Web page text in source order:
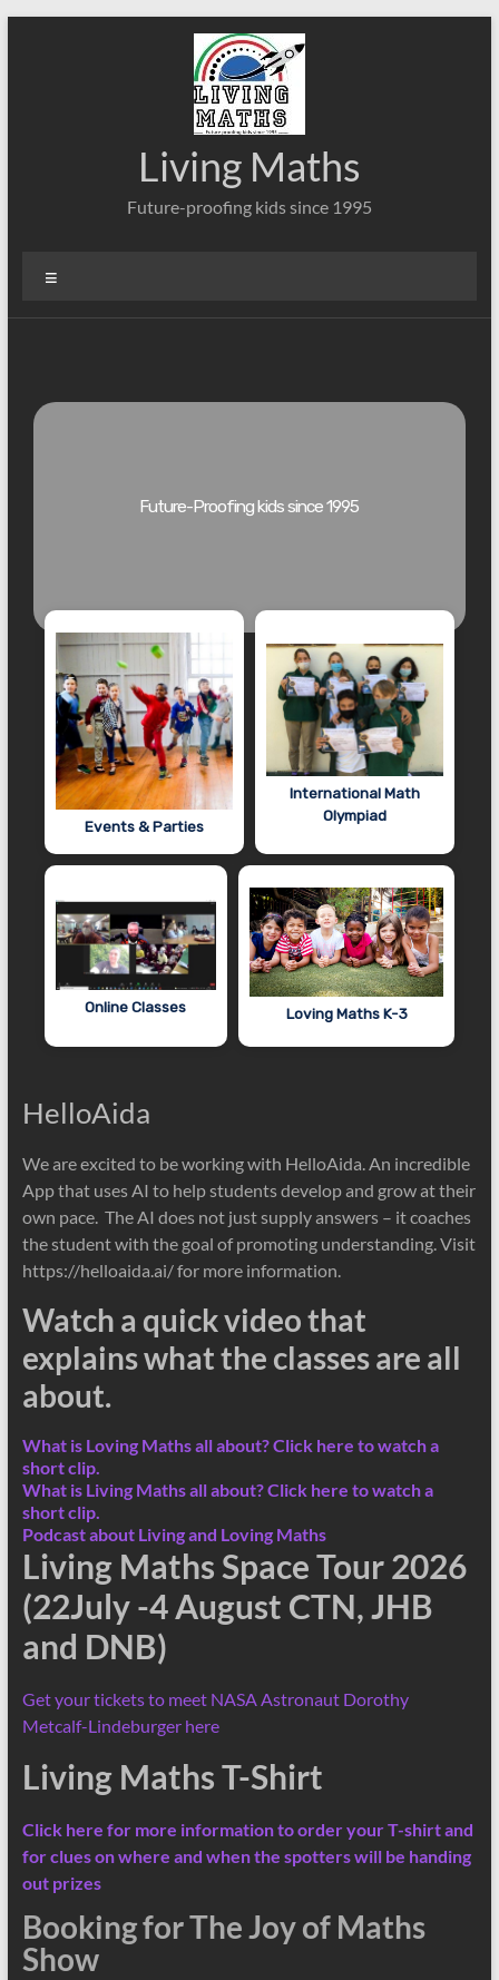
Living Maths
Future-proofing kids since 1995
Future-Proofing kids since 1995
Events & Parties
International Math
Olympiad
Online Classes Loving Maths K-3
HelloAida
We are excited to be working with HelloAida. An incredible
App that uses AI to help students develop and grow at their
own pace. The AI does not just supply answers – it coaches
the student with the goal of promoting understanding. Visit
https://helloaida.ai/ for more information.
Watch a quick video that
explains what the classes are all
about.
What is Loving Maths all about? Click here to watch a
short clip.
What is Living Maths all about? Click here to watch a
short clip.
Podcast about Living and Loving Maths
Living Maths Space Tour 2026
(22July -4 August CTN, JHB
and DNB)
Get your tickets to meet NASA Astronaut Dorothy
Metcalf-Lindeburger here
Living Maths T-Shirt
Click here for more informationto order your T-shirt and
for clues on where and when the spotters will be handing
out prizes
Booking for The Joy of Maths
Show